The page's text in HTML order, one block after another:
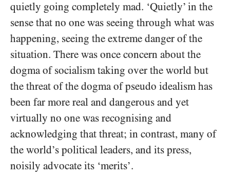
quietly going completely mad. ‘Quietly’ in the
sense that no one was seeing through what was
happening, seeing the extreme danger of the
situation. There was once concern about the
dogma of socialism taking over the world but
the threat of the dogma of pseudo idealism has
been far more real and dangerous and yet
virtually no one was recognising and
acknowledging that threat; in contrast, many of
the world’s political leaders, and its press,
noisily advocate its ‘merits’.